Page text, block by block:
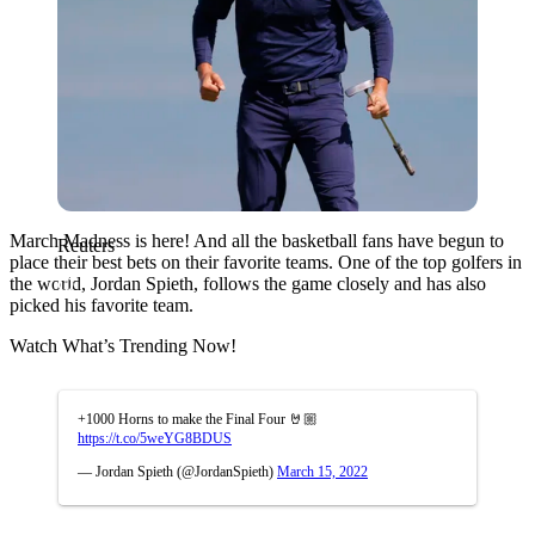
Reuters
March Madness is here! And all the basketball fans have begun to
place their best bets on their favorite teams. One of the top golfers in
the world, Jordan Spieth, follows the game closely and has also
picked his favorite team.
Watch What’s Trending Now!
+1000 Horns to make the Final Four 🤘🏼
https://t.co/5weYG8BDUS
— Jordan Spieth (@JordanSpieth) March 15, 2022